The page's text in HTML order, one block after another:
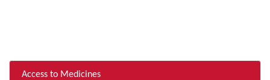
Access to Medicines